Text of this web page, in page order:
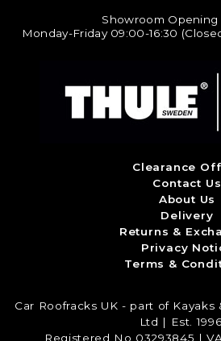
Showroom Opening
Monday-Friday 09:00-16:30
Clearance
Contact Us
About Us
Delivery
Returns &
Privacy
Terms &
Car Roofracks UK - part of Kayaks
Ltd | Est. 1996
Registered No 03293845 |